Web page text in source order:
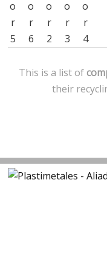
This is a list of
their